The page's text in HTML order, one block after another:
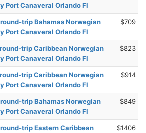
Port Canaveral Orlando Fl
trip Bahamas Norwegian
Port Canaveral Orlando Fl
$709
trip Caribbean Norwegian
Port Canaveral Orlando Fl
$823
trip Caribbean Norwegian
Port Canaveral Orlando Fl
$914
trip Bahamas Norwegian
Port Canaveral Orlando Fl
$849
trip Eastern Caribbean
$1406